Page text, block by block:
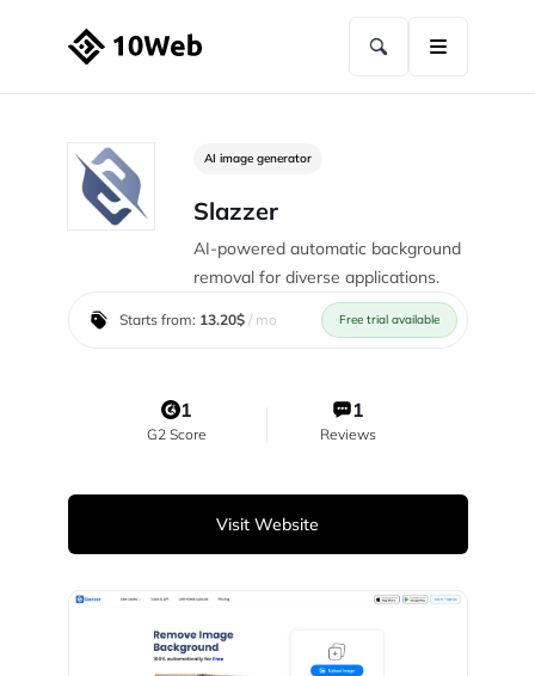
AI image generator
Slazzer
AI-powered automatic background
removal for diverse applications.
Starts from: 13.20$/ mo Free trial available
1
G2 Score
1
Reviews
Visit Website